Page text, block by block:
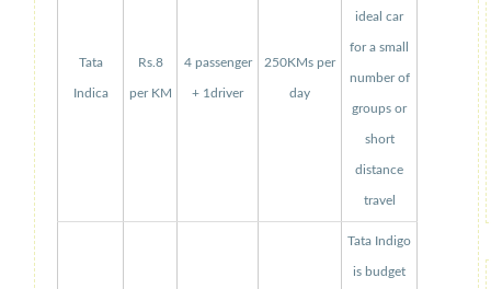
Tata
Indica
Rs.8
per KM
4 passenger
+ 1driver
250KMs per
day
ideal car
for a small
number of
groups or
short
distance
travel
Tata Indigo
is budget